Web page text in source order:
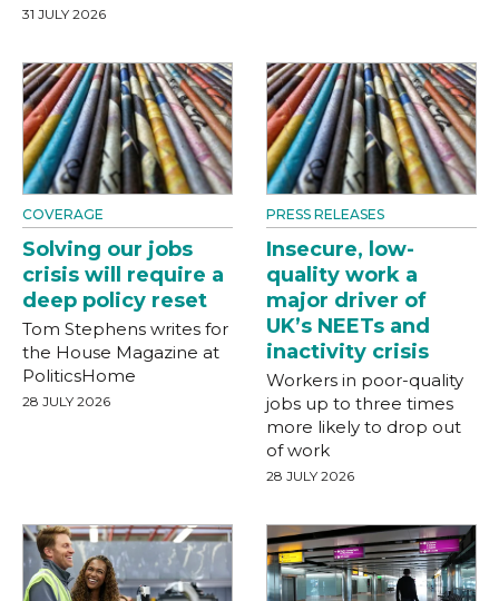
31 JULY 2026
COVERAGE
Solving our jobs
crisis will require a
deep policy reset
Tom Stephens writes for
the House Magazine at
PoliticsHome
28 JULY 2026
PRESS RELEASES
Insecure, low-
quality work a
major driver of
UK’s NEETs and
inactivity crisis
Workers in poor-quality
jobs up to three times
more likely to drop out
of work
28 JULY 2026